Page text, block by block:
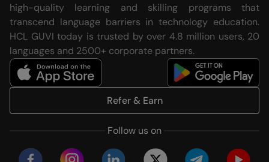
high-quality learning and skilling programs that
transcend language barriers in technology education.
HCL GUVI today is trusted by over 4.8 million users, 20
languages and 2500+ corporate partners.
Follow us on
Refer & Earn